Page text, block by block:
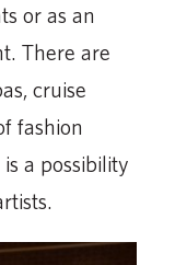
or as an
There are
cruise
fashion
a possibility